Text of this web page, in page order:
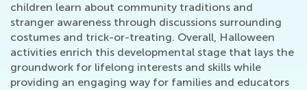
children learn about community traditions and
stranger awareness through discussions surrounding
costumes and trick-or-treating. Overall, Halloween
activities enrich this developmental stage that lays the
groundwork for lifelong interests and skills while
providing an engaging way for families and educators